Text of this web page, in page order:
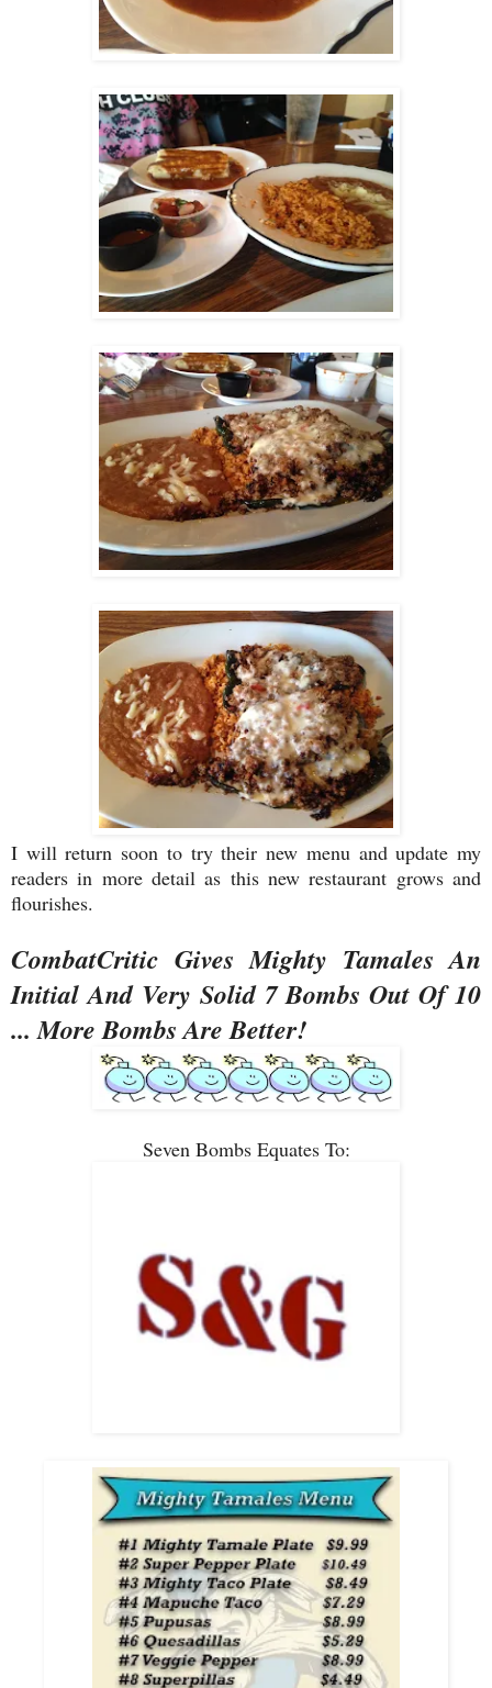
I will return soon to try their new menu and update my
readers in more detail as this new restaurant grows and
flourishes.
CombatCritic Gives Mighty Tamales An
Initial And Very Solid 7 Bombs Out Of 10
... More Bombs Are Better!
Seven Bombs Equates To: